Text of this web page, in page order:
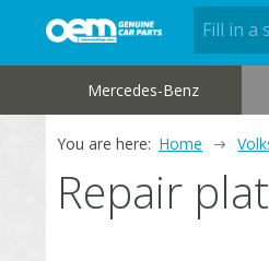
Mercedes-Benz
You are here: Home
Repair